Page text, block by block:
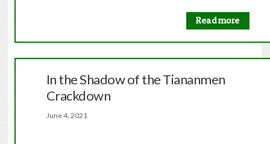
Read more
In the Shadow of the Tiananmen
Crackdown
June 4, 2021